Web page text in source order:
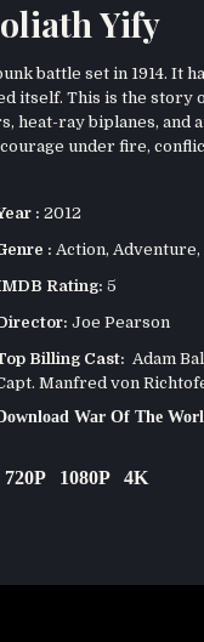
Yify
battle set in 1914. It
itself. This is the
heat-ray biplanes,
under fire,
: 2012
: Action, Adventure,
Rating: 5
Joe Pearson
Billing Cast: Adam
Manfred von
War Of The
720P 1080P 4K